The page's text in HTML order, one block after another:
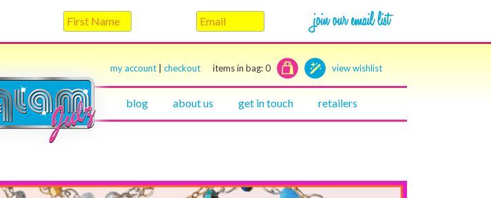
my account checkout items in bag:0 view wishlist
blog about us get in touch retailers